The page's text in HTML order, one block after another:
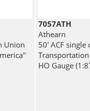
Union
7057ATH
Athearn
50' ACF single
HO Gauge